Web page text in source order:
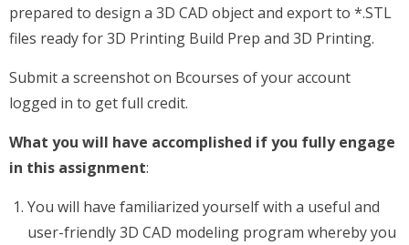
prepared to design a 3D CAD object and export to *.STL
files ready for 3D Printing Build Prep and 3D Printing.
Submit a screenshot on Bcourses of your account
logged in to get full credit.
What you will have accomplished if you fully engage
in this assignment:
You will have familiarized yourself with a useful and
user-friendly 3D CAD modeling program whereby you